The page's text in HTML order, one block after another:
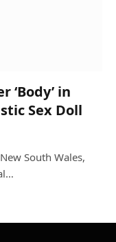
‘Body’ in
Sex Doll
South Wales,